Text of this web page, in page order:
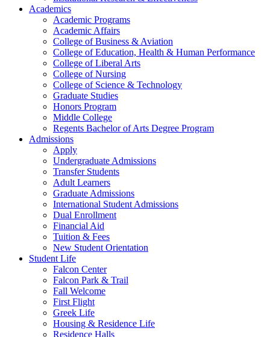
Academics
Academic Programs
Academic Affairs
College of Business & Aviation
College of Education, Health & Human Performance
College of Liberal Arts
College of Nursing
College of Science & Technology
Graduate Studies
Honors Program
Middle College
Regents Bachelor of Arts Degree Program
Admissions
Apply
Undergraduate Admissions
Transfer Students
Adult Learners
Graduate Admissions
International Student Admissions
Dual Enrollment
Financial Aid
Tuition & Fees
New Student Orientation
Student Life
Falcon Center
Falcon Park & Trail
Fall Welcome
First Flight
Greek Life
Housing & Residence Life
Residence Halls